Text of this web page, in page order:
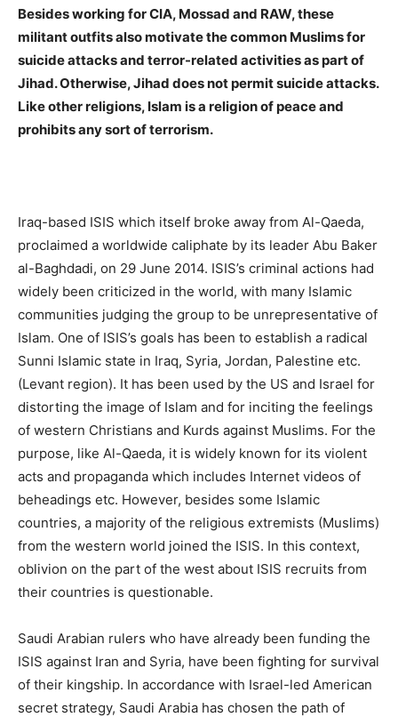
Besides working for CIA, Mossad and RAW, these
militant outfits also motivate the common Muslims for
suicide attacks and terror-related activities as part of
Jihad. Otherwise, Jihad does not permit suicide attacks.
Like other religions, Islam is a religion of peace and
prohibits any sort of terrorism.
Iraq-based ISIS which itself broke away from Al-Qaeda,
proclaimed a worldwide caliphate by its leader Abu Baker
al-Baghdadi, on 29 June 2014. ISIS’s criminal actions had
widely been criticized in the world, with many Islamic
communities judging the group to be unrepresentative of
Islam. One of ISIS’s goals has been to establish a radical
Sunni Islamic state in Iraq, Syria, Jordan, Palestine etc.
(Levant region). It has been used by the US and Israel for
distorting the image of Islam and for inciting the feelings
of western Christians and Kurds against Muslims. For the
purpose, like Al-Qaeda, it is widely known for its violent
acts and propaganda which includes Internet videos of
beheadings etc. However, besides some Islamic
countries, a majority of the religious extremists (Muslims)
from the western world joined the ISIS. In this context,
oblivion on the part of the west about ISIS recruits from
their countries is questionable.
Saudi Arabian rulers who have already been funding the
ISIS against Iran and Syria, have been fighting for survival
of their kingship. In accordance with Israel-led American
secret strategy, Saudi Arabia has chosen the path of